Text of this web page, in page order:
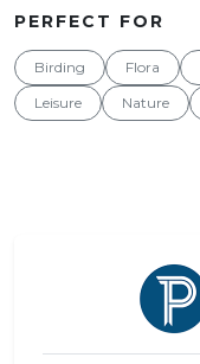
PERFECT FOR
Birding Flora
Leisure
Nature